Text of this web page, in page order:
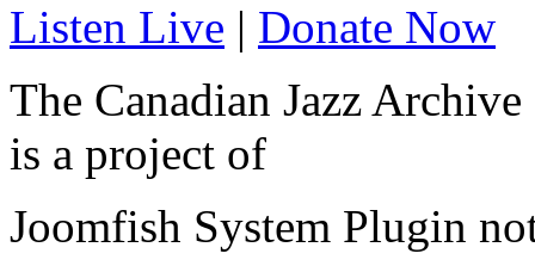
Listen Live | Donate Now
The Canadian Jazz Archive
is a project of
Joomfish System Plugin